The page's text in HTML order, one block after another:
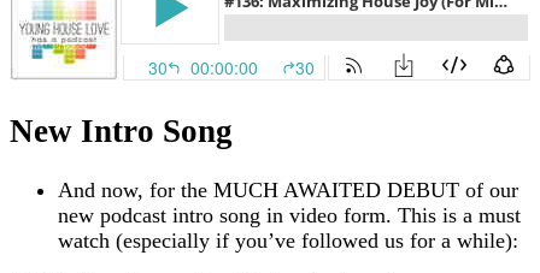
New Intro Song
And now, for the MUCH AWAITED DEBUT of our
new podcast intro song in video form. This is a must
watch (especially if you’ve followed us for a while):